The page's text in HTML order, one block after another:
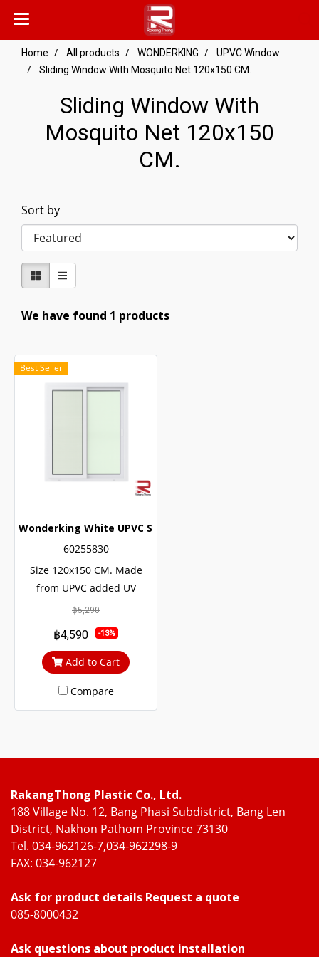
Home All products WONDERKING
UPVC Window
Sliding Window With Mosquito Net 120x150 CM.
Sliding Window With
Mosquito Net 120x150
CM.
Sort by
We have found 1 products
Best Seller
Wonderking White UPVC Sliding Window
60255830
Size 120x150 CM. Made
from UPVC added UV
protection. not easily
life, the frame and the door
frame are reinforced with
steel frames for strength
and durability
฿5,290
฿4,590 -13%
Add to Cart
Compare
RakangThong Plastic Co., Ltd.
188 Village No. 12, Bang Phasi Subdistrict, Bang Len
District, Nakhon Pathom Province 73130
Tel. 034-962126-7,034-962298-9
FAX: 034-962127
Ask for product details Request a quote
085-8000432
Ask questions about product installation